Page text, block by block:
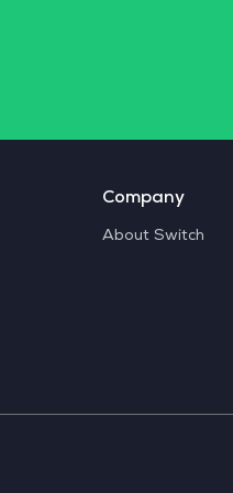
Company
About Switch